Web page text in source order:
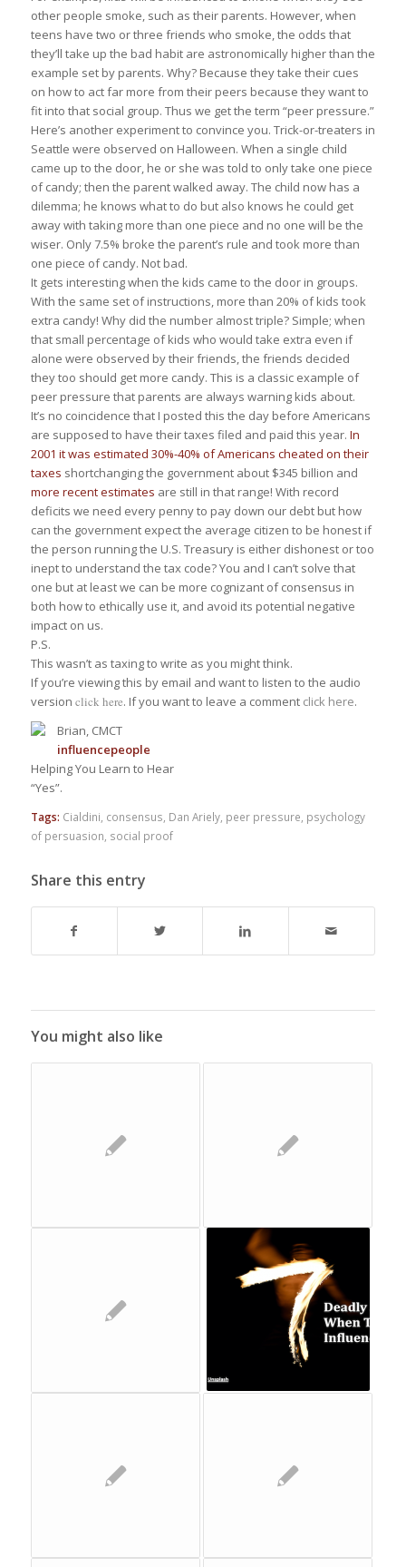
other people smoke, such as their parents. However, when
teens have two or three friends who smoke, the odds that
they’ll take up the bad habit are astronomically higher than the
example set by parents. Why? Because they take their cues
on how to act far more from their peers because they want to
fit into that social group. Thus we get the term “peer pressure.”
Here’s another experiment to convince you. Trick-or-treaters in
Seattle were observed on Halloween. When a single child
came up to the door, he or she was told to only take one piece
of candy; then the parent walked away. The child now has a
dilemma; he knows what to do but also knows he could get
away with taking more than one piece and no one will be the
wiser. Only 7.5% broke the parent’s rule and took more than
one piece of candy. Not bad.
It gets interesting when the kids came to the door in groups.
With the same set of instructions, more than 20% of kids took
extra candy! Why did the number almost triple? Simple; when
that small percentage of kids who would take extra even if
alone were observed by their friends, the friends decided
they too should get more candy. This is a classic example of
peer pressure that parents are always warning kids about.
It’s no coincidence that I posted this the day before Americans
are supposed to have their taxes filed and paid this year. In
2001 it was estimated 30%-40% of Americans cheated on their
taxes shortchanging the government about $345 billion and
more recent estimates are still in that range! With record
deficits we need every penny to pay down our debt but how
can the government expect the average citizen to be honest if
the person running the U.S. Treasury is either dishonest or too
inept to understand the tax code? You and I can’t solve that
one but at least we can be more cognizant of consensus in
both how to ethically use it, and avoid its potential negative
impact on us.
P.S.
This wasn’t as taxing to write as you might think.
If you’re viewing this by email and want to listen to the audio
version click here. If you want to leave a comment click here.
Brian, CMCT
influencepeople
Helping You Learn to Hear
“Yes”.
Tags: Cialdini consensus Dan Ariely, peer pressure psychology
of persuasion social proof
Share this entry
You might also like